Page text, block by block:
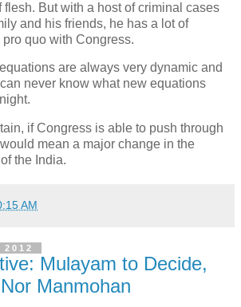
flesh. But with a host of criminal cases
and his friends, he has a lot of
quo with Congress.
are always very dynamic and
never know what new equations
if Congress is able to push through
mean a major change in the
the India.
AM
Mulayam to Decide,
Manmohan